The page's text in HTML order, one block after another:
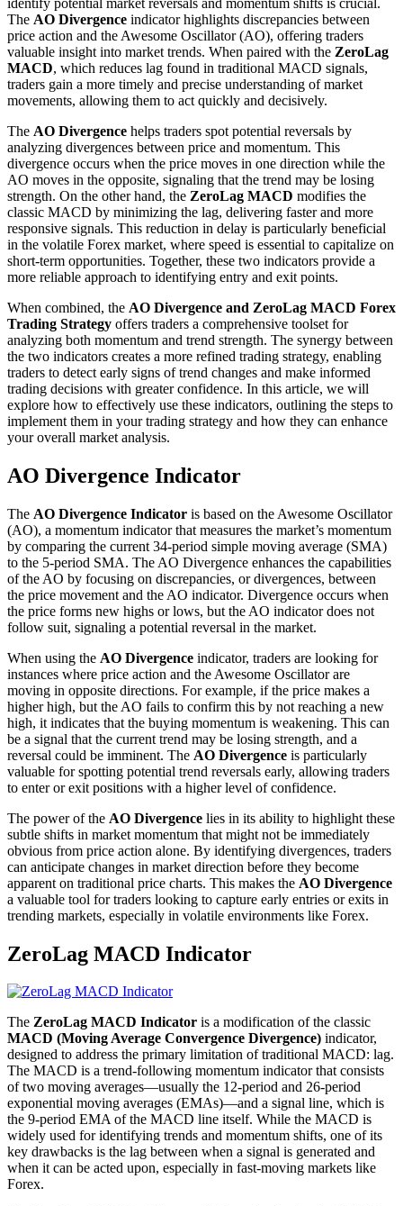
The AO Divergence indicator highlights discrepancies between
price action and the Awesome Oscillator (AO), offering traders
valuable insight into market trends. When paired with the ZeroLag
MACD, which reduces lag found in traditional MACD signals,
traders gain a more timely and precise understanding of market
movements, allowing them to act quickly and decisively.
The AO Divergence helps traders spot potential reversals by
analyzing divergences between price and momentum. This
divergence occurs when the price moves in one direction while the
AO moves in the opposite, signaling that the trend may be losing
strength. On the other hand, the ZeroLag MACD modifies the
classic MACD by minimizing the lag, delivering faster and more
responsive signals. This reduction in delay is particularly beneficial
in the volatile Forex market, where speed is essential to capitalize on
short-term opportunities. Together, these two indicators provide a
more reliable approach to identifying entry and exit points.
When combined, the AO Divergence and ZeroLag MACD Forex
Trading Strategy offers traders a comprehensive toolset for
analyzing both momentum and trend strength. The synergy between
the two indicators creates a more refined trading strategy, enabling
traders to detect early signs of trend changes and make informed
trading decisions with greater confidence. In this article, we will
explore how to effectively use these indicators, outlining the steps to
implement them in your trading strategy and how they can enhance
your overall market analysis.
AO Divergence Indicator
The AO Divergence Indicator is based on the Awesome Oscillator
(AO), a momentum indicator that measures the market’s momentum
by comparing the current 34-period simple moving average (SMA)
to the 5-period SMA. The AO Divergence enhances the capabilities
of the AO by focusing on discrepancies, or divergences, between
the price movement and the AO indicator. Divergence occurs when
the price forms new highs or lows, but the AO indicator does not
follow suit, signaling a potential reversal in the market.
When using the AO Divergence indicator, traders are looking for
instances where price action and the Awesome Oscillator are
moving in opposite directions. For example, if the price makes a
higher high, but the AO fails to confirm this by not reaching a new
high, it indicates that the buying momentum is weakening. This can
be a signal that the current trend may be losing strength, and a
reversal could be imminent. The AO Divergence is particularly
valuable for spotting potential trend reversals early, allowing traders
to enter or exit positions with a higher level of confidence.
The power of the AO Divergence lies in its ability to highlight these
subtle shifts in market momentum that might not be immediately
obvious from price action alone. By identifying divergences, traders
can anticipate changes in market direction before they become
apparent on traditional price charts. This makes the AO Divergence
a valuable tool for traders looking to capture early entries or exits in
trending markets, especially in volatile environments like Forex.
ZeroLag MACD Indicator
The ZeroLag MACD Indicator is a modification of the classic
MACD (Moving Average Convergence Divergence) indicator,
designed to address the primary limitation of traditional MACD: lag.
The MACD is a trend-following momentum indicator that consists
of two moving averages—usually the 12-period and 26-period
exponential moving averages (EMAs)—and a signal line, which is
the 9-period EMA of the MACD line itself. While the MACD is
widely used for identifying trends and momentum shifts, one of its
key drawbacks is the lag between when a signal is generated and
when it can be acted upon, especially in fast-moving markets like
Forex.